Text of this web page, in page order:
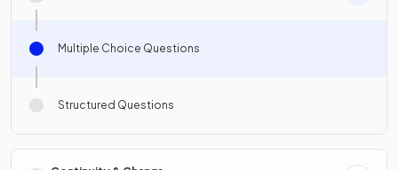
Multiple Choice Questions
Structured Questions